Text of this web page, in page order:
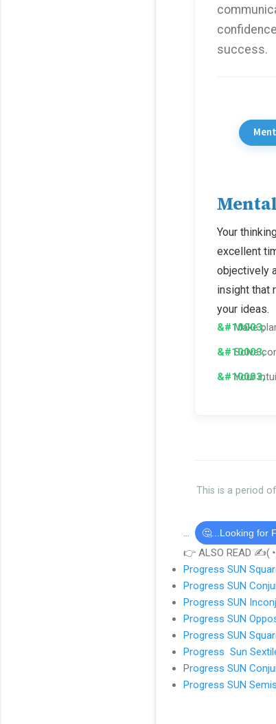
success.
Your
excellent
objectively
insight that
your ideas.
Make
Solve
Your
This is a period
... 🤔...Looking for
👉 ALSO READ
Progress SUN
Progress SUN
Progress SUN
Progress SUN
Progress SUN
Progress Sun
Progress SUN
Progress SUN